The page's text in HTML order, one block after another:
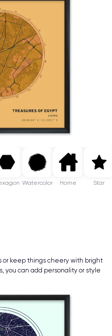
Watercolor Home Star
keep things cheery with bright
you can add personality or style